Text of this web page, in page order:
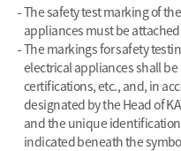
The safety test marking of
appliances must be
The markings for safety
electrical appliances shall
certifications, etc., and, in
designated by the Head of
and the unique
indicated beneath the